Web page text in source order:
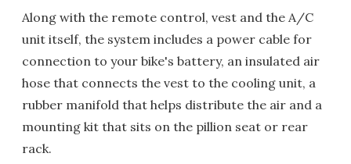
Along with the remote control, vest and the A/C
unit itself, the system includes a power cable for
connection to your bike's battery, an insulated air
hose that connects the vest to the cooling unit, a
rubber manifold that helps distribute the air and a
mounting kit that sits on the pillion seat or rear
rack.